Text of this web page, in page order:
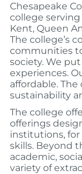
Chesapeake
college
Kent, Queen
The college’s
communities
society. We
experiences.
affordable.
sustainability
The college
offerings
institutions,
skills. Beyond
academic,
variety of